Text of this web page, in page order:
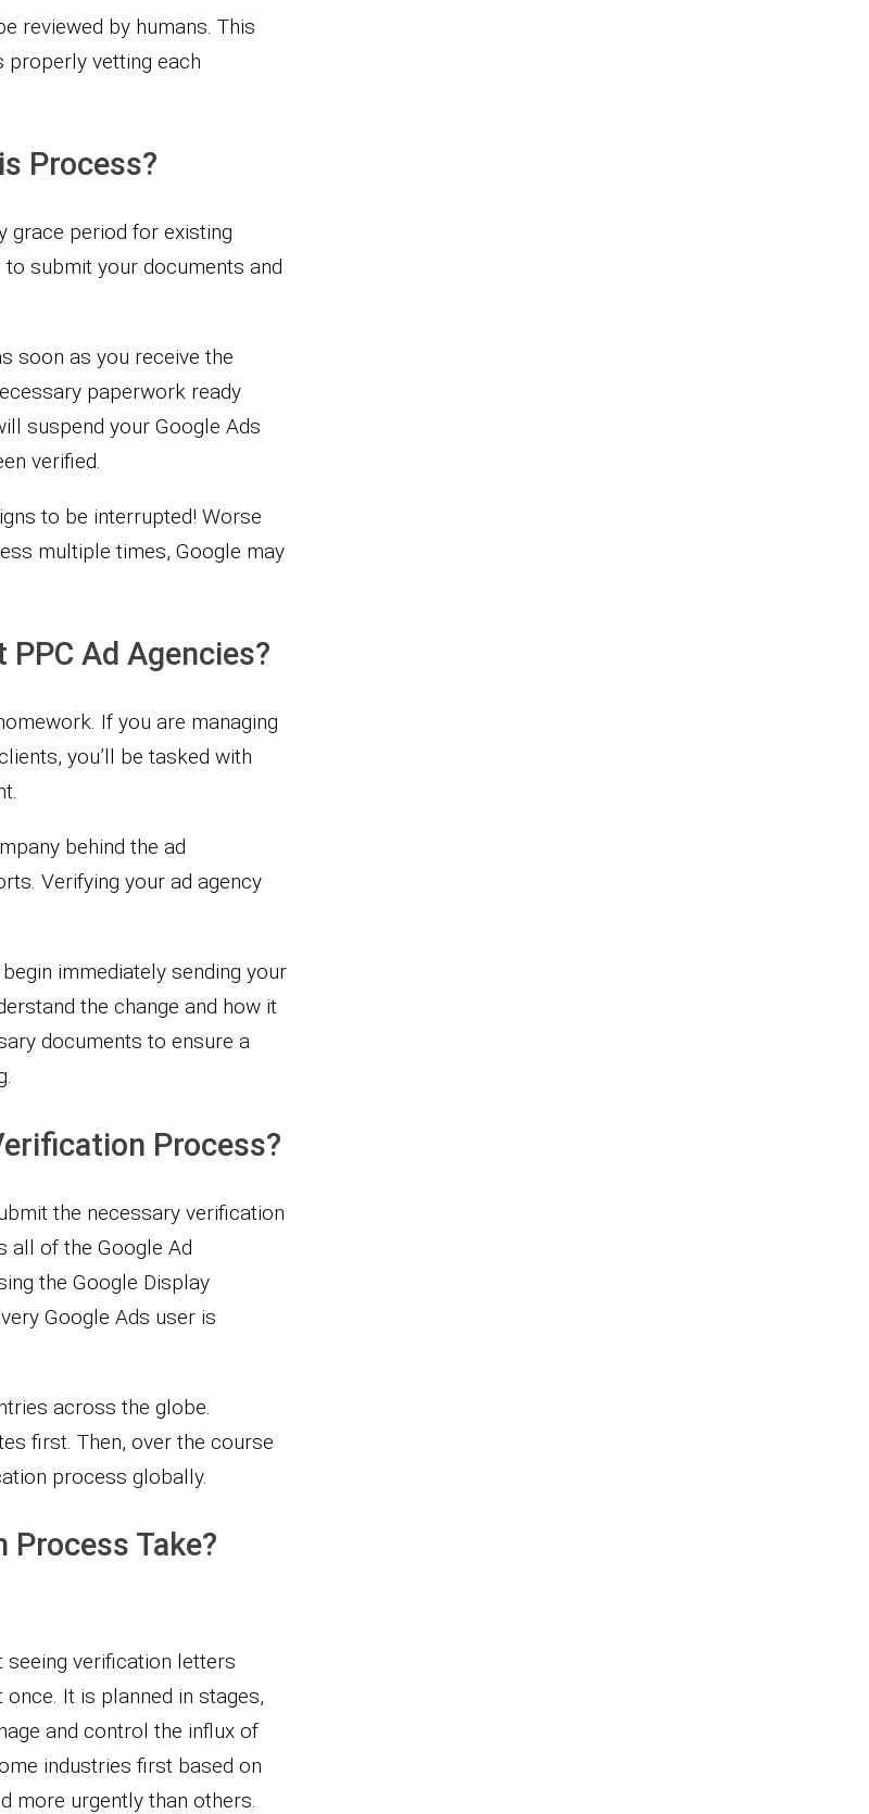
reviewed by humans. This
properly vetting each
Process?
grace period for existing
submit your documents and
soon as you receive the
paperwork ready
suspend your Google Ads
verified.
to be interrupted! Worse
multiple times, Google may
Ad Agencies?
If you are managing
you’ll be tasked with
behind the ad
Verifying your ad agency
immediately sending your
the change and how it
documents to ensure a
Process?
the necessary verification
all of the Google Ad
the Google Display
Google Ads user is
across the globe.
first. Then, over the course
process globally.
Take?
seeing verification letters
It is planned in stages,
and control the influx of
industries first based on
more urgently than others.